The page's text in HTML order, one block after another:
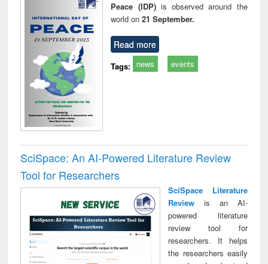
Peace (IDP) is observed around the
world on21 September.
Read more
Tags: news events
SciSpace: An AI-Powered Literature Review
Tool for Researchers
SciSpace Literature
Reviewis an AI-
powered literature
review tool for
researchers. It helps
the researchers easily